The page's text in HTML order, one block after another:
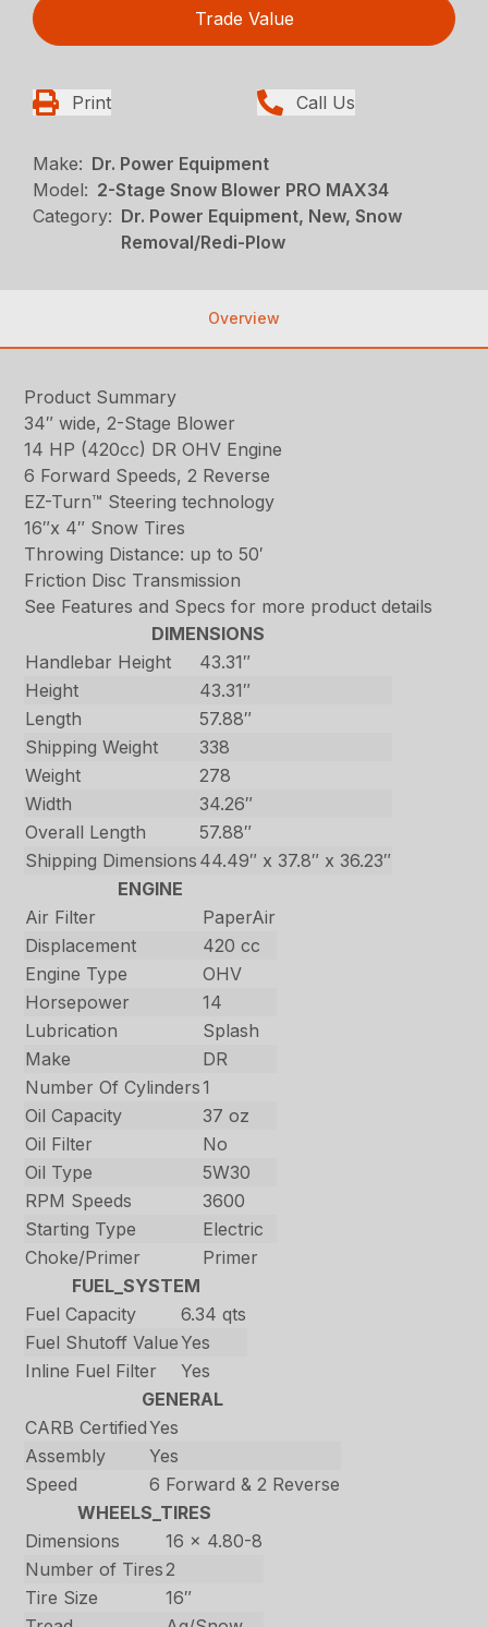
Trade Value
Print Call Us
Make: Dr. Power Equipment
Model: 2-Stage Snow Blower PRO MAX34
Category: Dr. Power Equipment, New, Snow
Removal/Redi-Plow
Overview
Product Summary
34″ wide, 2-Stage Blower
14 HP (420cc) DR OHV Engine
6 Forward Speeds, 2 Reverse
EZ-Turn™ Steering technology
16″x 4″ Snow Tires
Throwing Distance: up to 50′
Friction Disc Transmission
See Features and Specs for more product details
DIMENSIONS
Handlebar Height
43.31″
Height
43.31″
Length
57.88″
Shipping Weight
338
Weight
278
Width
34.26″
Overall Length
57.88″
Shipping Dimensions 44.49″ x 37.8″ x 36.23″
ENGINE
Air Filter
PaperAir
Displacement
420 cc
Engine Type
OHV
Horsepower
14
Lubrication
Splash
Make
DR
Number Of Cylinders1
Oil Capacity
37 oz
Oil Filter
No
Oil Type
5W30
RPM Speeds
3600
Starting Type
Electric
Choke/Primer
Primer
FUEL_SYSTEM
Fuel Capacity
6.34 qts
Fuel Shutoff ValueYes
Inline Fuel Filter
Yes
GENERAL
CARB CertifiedYes
Assembly
Yes
Speed
6 Forward & 2 Reverse
WHEELS_TIRES
Dimensions
16 x 4.80-8
Number of Tires2
Tire Size
16″